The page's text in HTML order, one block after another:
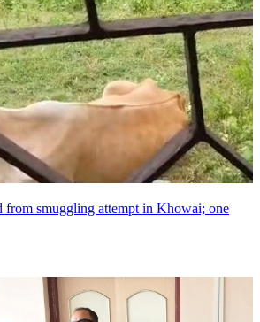
from smuggling attempt in Khowai; one